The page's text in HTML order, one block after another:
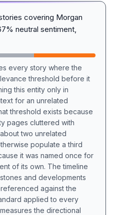
covering Morgan
neutral sentiment,
every story where the
threshold before it
this entity only in
for an unrelated
threshold exists because
pages cluttered with
two unrelated
populate a third
it was named once for
of its own. The timeline
and developments
against the
applied to every
the directional